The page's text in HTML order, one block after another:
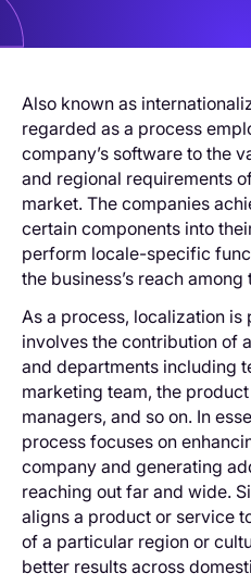
Also known as
regarded as a process
company’s software to the
and regional requirements
market. The companies
certain components into
perform locale-specific
the business’s reach
As a process, localization is
involves the contribution of
and departments including
marketing team, the
managers, and so on. In
process focuses on
company and generating
reaching out far and wide.
aligns a product or service
of a particular region or
better results across